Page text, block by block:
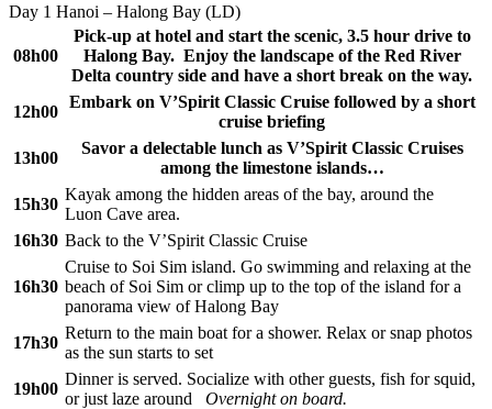
Day 1 Hanoi – Halong Bay (LD)
08h00
Pick-up at hotel and start the scenic, 3.5 hour drive to
Halong Bay. Enjoy the landscape of the Red River
Delta country side and have a short break on the way.
12h00
Embark on V’Spirit Classic Cruise followed by a short
cruise briefing
13h00
Savor a delectable lunch as V’Spirit Classic Cruises
among the limestone islands…
15h30
Kayak among the hidden areas of the bay, around the
Luon Cave area.
16h30 Back to the V’Spirit Classic Cruise
16h30
Cruise to Soi Sim island. Go swimming and relaxing at the
beach of Soi Sim or climp up to the top of the island for a
panorama view of Halong Bay
17h30
Return to the main boat for a shower. Relax or snap photos
as the sun starts to set
19h00
Dinner is served. Socialize with other guests, fish for squid,
or just laze around Overnight on board.